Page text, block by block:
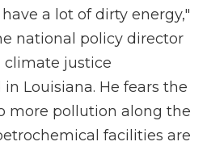
a lot of dirty energy,"
national policy director
climate justice
Louisiana. He fears the
more pollution along the
facilities are